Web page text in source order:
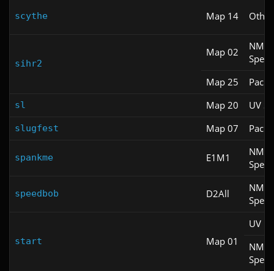
scythe Map 14 Other
sihr2
Map 02
NM
Speed
Map 25
sl Map 20 UV
slugfest Map 07
spankme E1M1
NM
Speed
speedbob D2All
NM
Speed
start Map 01
UV
NM
Speed